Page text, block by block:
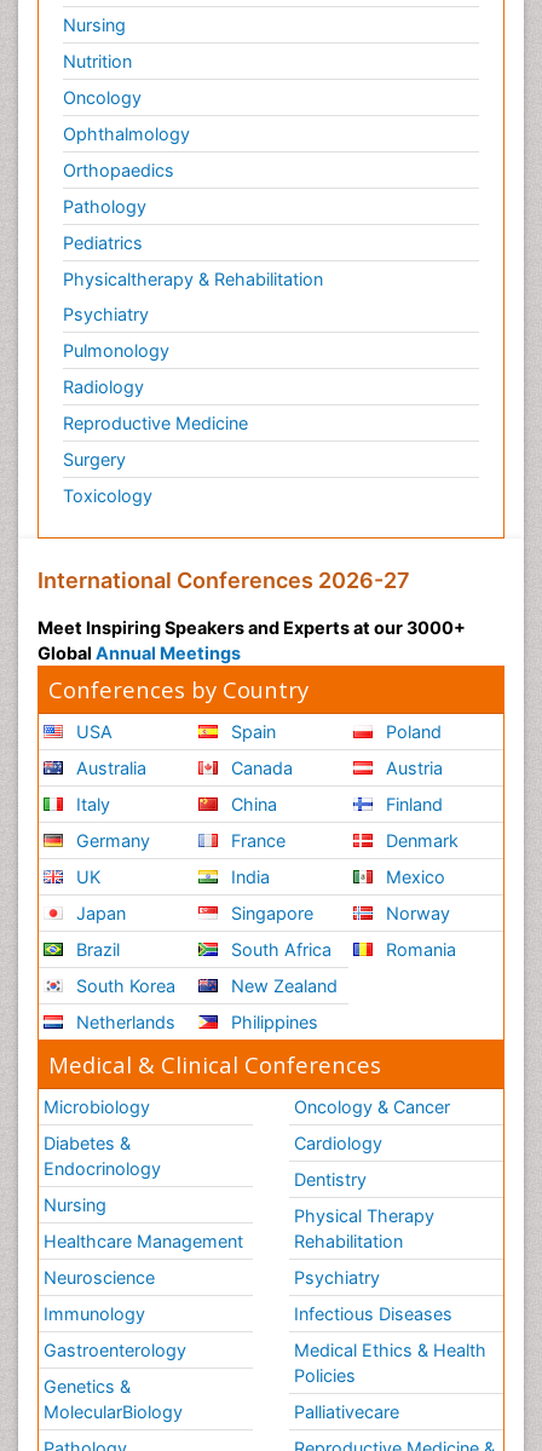
Nursing
Nutrition
Oncology
Ophthalmology
Orthopaedics
Pathology
Pediatrics
Physicaltherapy & Rehabilitation
Psychiatry
Pulmonology
Radiology
Reproductive Medicine
Surgery
Toxicology
International Conferences 2026-27
Meet Inspiring Speakers and Experts at our 3000+
Global Annual Meetings
Conferences by Country
USA
Australia
Italy
Germany
UK
Japan
Brazil
South Korea
Netherlands
Spain
Canada
China
France
India
Singapore
South Africa
New Zealand
Philippines
Poland
Austria
Finland
Denmark
Mexico
Norway
Romania
Medical & Clinical Conferences
Microbiology
Diabetes &
Endocrinology
Nursing
Healthcare Management
Neuroscience
Immunology
Gastroenterology
Genetics &
MolecularBiology
Oncology & Cancer
Cardiology
Dentistry
Physical Therapy
Rehabilitation
Psychiatry
Infectious Diseases
Medical Ethics & Health
Policies
Palliativecare